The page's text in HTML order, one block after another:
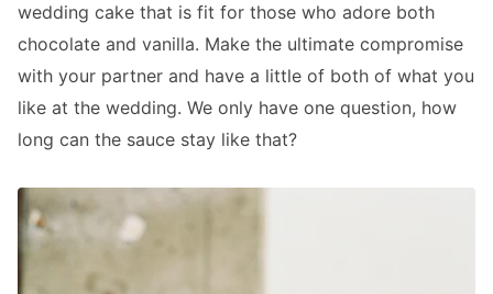
wedding cake that is fit for those who adore both
chocolate and vanilla. Make the ultimate compromise
with your partner and have a little of both of what you
like at the wedding. We only have one question, how
long can the sauce stay like that?